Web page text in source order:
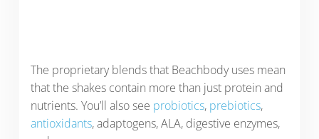
The proprietary blends that Beachbody uses mean
that the shakes contain more than just protein and
nutrients. You’ll also see probiotics, prebiotics,
antioxidants, adaptogens, ALA, digestive enzymes,